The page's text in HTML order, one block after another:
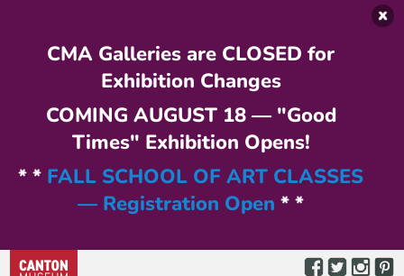
CMA Galleries are CLOSED for
Exhibition Changes
COMING AUGUST 18 — "Good
Times" Exhibition Opens!
* * FALL SCHOOL OF ART CLASSES
— Registration Open * *